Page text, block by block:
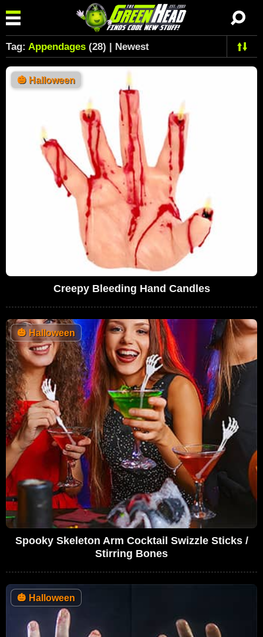
Tag: Appendages (28) | Newest
🎃 Halloween
Creepy Bleeding Hand Candles
🎃 Halloween
Spooky Skeleton Arm Cocktail Swizzle Sticks /
Stirring Bones
🎃 Halloween